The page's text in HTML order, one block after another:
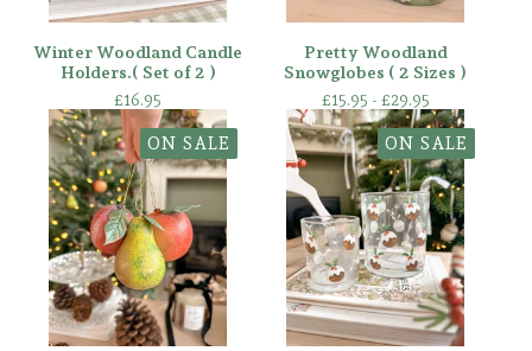
Winter Woodland Candle
Holders.( Set of 2 )
£16.95
Pretty Woodland
Snowglobes ( 2 Sizes )
£15.95 - £29.95
ON SALE ON SALE